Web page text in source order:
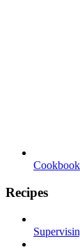
Cookbook
Recipes